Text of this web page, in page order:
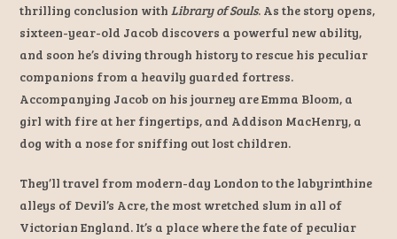
thrilling conclusion withLibrary of Souls. As the story opens,
sixteen-year-old Jacob discovers a powerful new ability,
and soon he’s diving through history to rescue his peculiar
companions from a heavily guarded fortress.
Accompanying Jacob on his journey are Emma Bloom, a
girl with fire at her fingertips, and Addison MacHenry, a
dog with a nose for sniffing out lost children.
They’ll travel from modern-day London to the labyrinthine
alleys of Devil’s Acre, the most wretched slum in all of
Victorian England. It’s a place where the fate of peculiar